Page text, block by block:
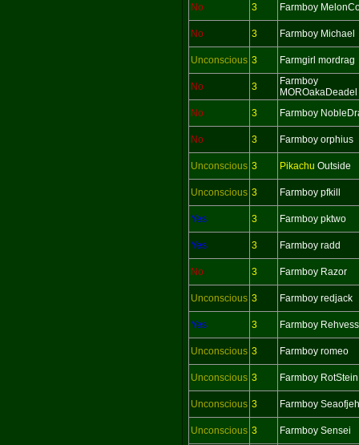
No 3 Farmboy
No 3 Farmboy Michael
Unconscious 3 Farmgirl mordrag
No 3
Farmboy
MOROakaDeadel
No
3 Farmboy
No 3 Farmboy orphius
Unconscious 3 Pikachu Outside
Unconscious 3 Farmboy pfkill
Yes 3 Farmboy pktwo
Yes 3 Farmboy radd
No 3 Farmboy Razor
Unconscious 3 Farmboy redjack
Yes 3 Farmboy
Unconscious 3 Farmboy romeo
Unconscious 3 Farmboy RotStein
Unconscious 3 Farmboy Seaofjeh
Unconscious 3 Farmboy Sensei